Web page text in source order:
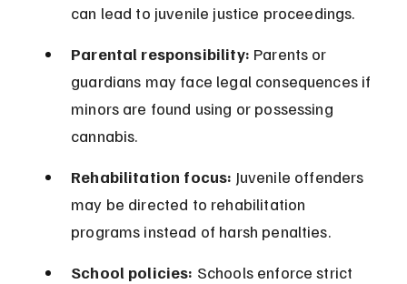
can lead to juvenile justice proceedings.
Parental responsibility: Parents or
guardians may face legal consequences if
minors are found using or possessing
cannabis.
Rehabilitation focus: Juvenile offenders
may be directed to rehabilitation
programs instead of harsh penalties.
School policies: Schools enforce strict